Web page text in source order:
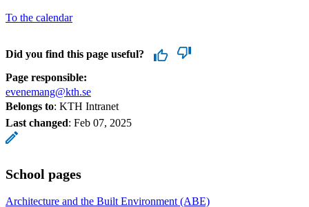
To the calendar
Did you find this page useful?
Page responsible:
evenemang@kth.se
Belongs to: KTH Intranet
Last changed: Feb 07, 2025
School pages
Architecture and the Built Environment (ABE)